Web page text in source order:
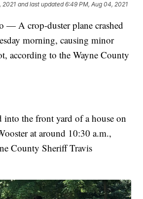
2021 and last updated 6:49 PM, Aug 04, 2021
— A crop-duster plane crashed
morning, causing minor
according to the Wayne County
into the front yard of a house on
at around 10:30 a.m.,
County Sheriff Travis